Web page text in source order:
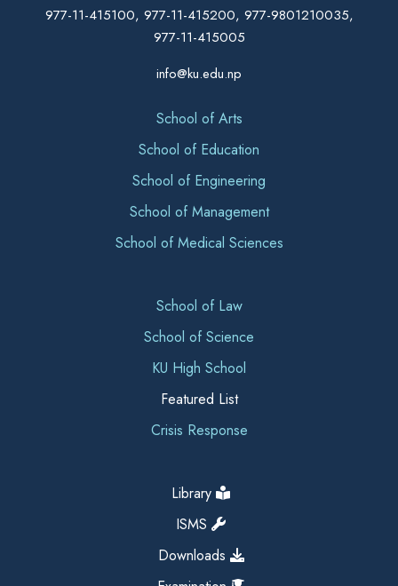
977-11-415100, 977-11-415200, 977-9801210035,
977-11-415005
info@ku.edu.np
School of Arts
School of Education
School of Engineering
School of Management
School of Medical Sciences
School of Law
School of Science
KU High School
Featured List
Crisis Response
Library
ISMS
Downloads